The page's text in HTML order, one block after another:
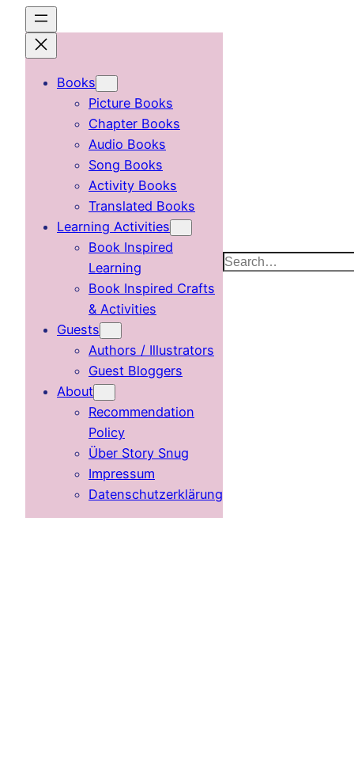
content
Books
Picture Books
Chapter Books
Audio Books
Song Books
Activity Books
Translated Books
Learning Activities
Book Inspired
Learning
Book Inspired Crafts
& Activities
Guests
Authors / Illustrators
Guest Bloggers
About
Recommendation
Policy
Über Story Snug
Impressum
Datenschutzerklärung
Search